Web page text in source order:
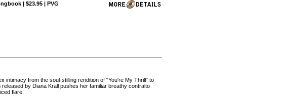
| $23.95 | PVG
intimacy from the soul-stilling rendition of "You're My Thrill" to
by Diana Krall pushes her familiar breathy contralto
flare.